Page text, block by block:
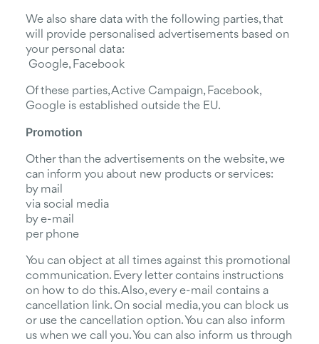
We also share data with the following parties, that
will provide personalised advertisements based on
your personal data:
Google, Facebook
Of these parties, Active Campaign, Facebook,
Google is established outside the EU.
Promotion
Other than the advertisements on the website, we
can inform you about new products or services:
by mail
via social media
by e-mail
per phone
You can object at all times against this promotional
communication. Every letter contains instructions
on how to do this. Also, every e-mail contains a
cancellation link. On social media, you can block us
or use the cancellation option. You can also inform
us when we call you. You can also inform us through